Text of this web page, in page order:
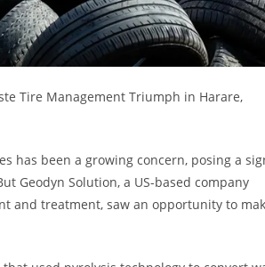
Tire Management Triumph in Harare,
has been a growing concern, posing a
Geodyn Solution, a US-based company
and treatment, saw an opportunity to